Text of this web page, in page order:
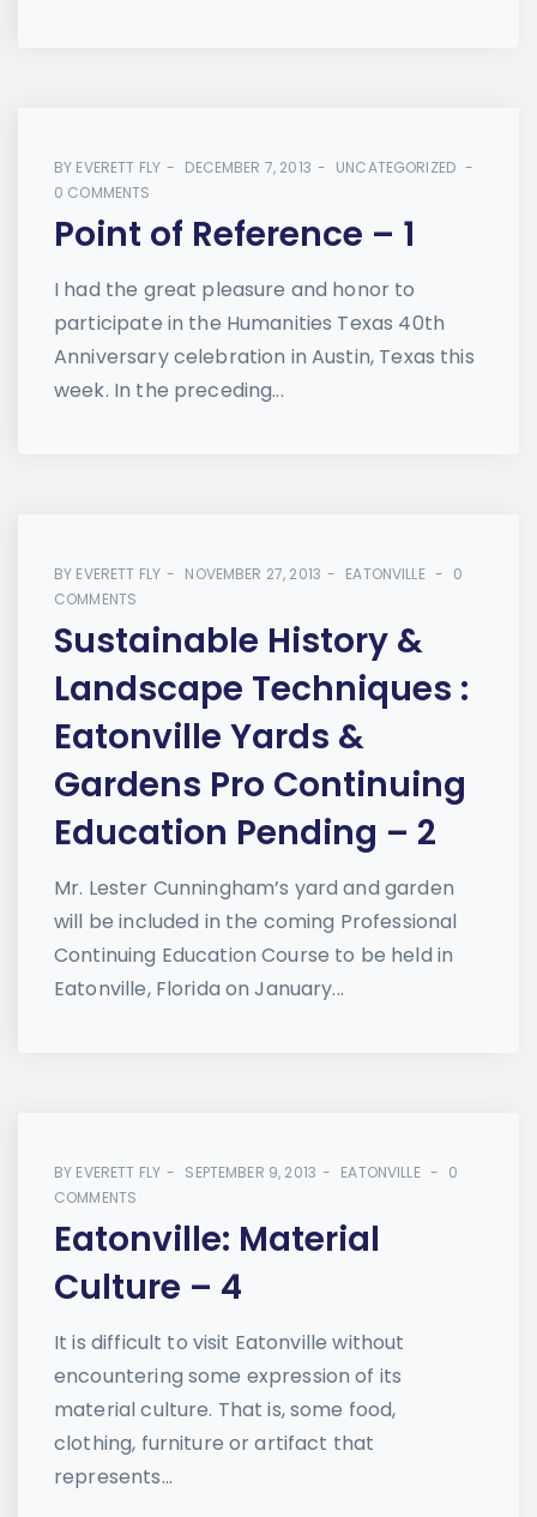
BY EVERETT FLY DECEMBER 7, 2013
UNCATEGORIZED
0 COMMENTS
Point of Reference – 1
I had the great pleasure and honor to
participate in the Humanities Texas 40th
Anniversary celebration in Austin, Texas this
week. In the preceding...
BY EVERETT FLY NOVEMBER 27, 2013 EATONVILLE
0
COMMENTS
Sustainable History &
Landscape Techniques :
Eatonville Yards &
Gardens Pro Continuing
Education Pending – 2
Mr. Lester Cunningham’s yard and garden
will be included in the coming Professional
Continuing Education Course to be held in
Eatonville, Florida on January...
BY EVERETT FLY SEPTEMBER 9, 2013 EATONVILLE
0
COMMENTS
Eatonville: Material
Culture – 4
It is difficult to visit Eatonville without
encountering some expression of its
material culture. That is, some food,
clothing, furniture or artifact that
represents...